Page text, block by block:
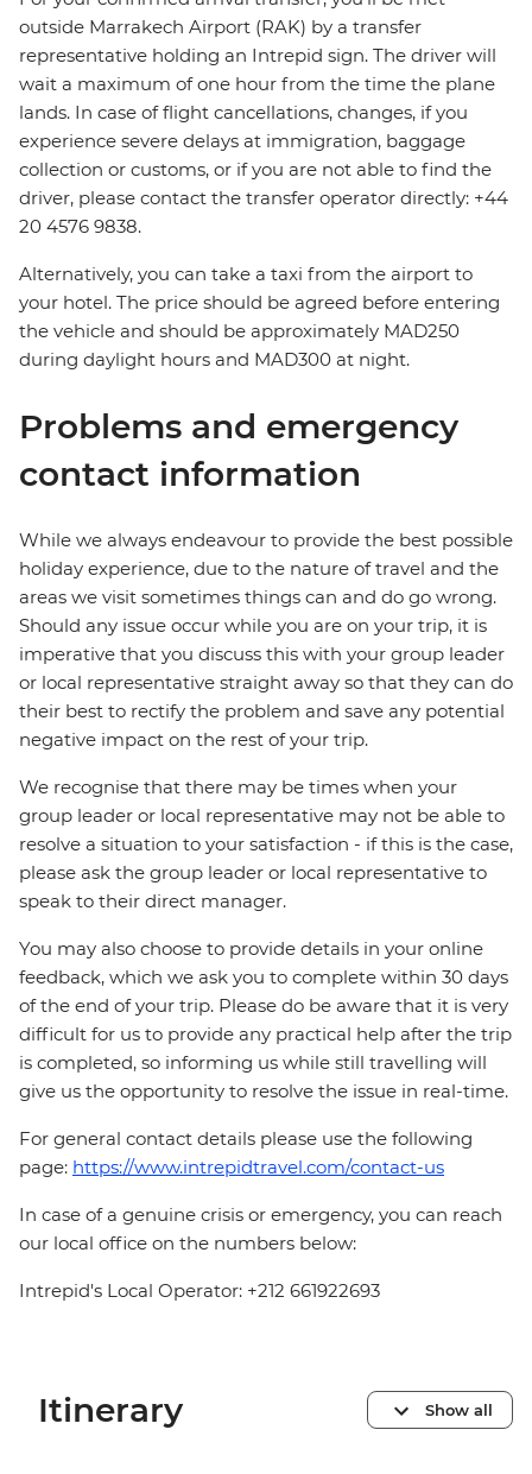
outside Marrakech Airport (RAK) by a transfer
representative holding an Intrepid sign. The driver will
wait a maximum of one hour from the time the plane
lands. In case of flight cancellations, changes, if you
experience severe delays at immigration, baggage
collection or customs, or if you are not able to find the
driver, please contact the transfer operator directly: +44
20 4576 9838.
Alternatively, you can take a taxi from the airport to
your hotel. The price should be agreed before entering
the vehicle and should be approximately MAD250
during daylight hours and MAD300 at night.
Problems and emergency
contact information
While we always endeavour to provide the best possible
holiday experience, due to the nature of travel and the
areas we visit sometimes things can and do go wrong.
Should any issue occur while you are on your trip, it is
imperative that you discuss this with your group leader
or local representative straight away so that they can do
their best to rectify the problem and save any potential
negative impact on the rest of your trip.
We recognise that there may be times when your
group leader or local representative may not be able to
resolve a situation to your satisfaction - if this is the case,
please ask the group leader or local representative to
speak to their direct manager.
You may also choose to provide details in your online
feedback, which we ask you to complete within 30 days
of the end of your trip. Please do be aware that it is very
difficult for us to provide any practical help after the trip
is completed, so informing us while still travelling will
give us the opportunity to resolve the issue in real-time.
For general contact details please use the following
page: https://www.intrepidtravel.com/contact-us
In case of a genuine crisis or emergency, you can reach
our local office on the numbers below:
Intrepid's Local Operator: +212 661922693
Itinerary Show all